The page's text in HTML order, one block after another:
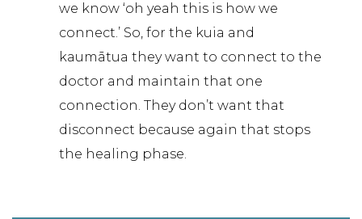
we know ‘oh yeah this is how we
connect.’ So, for the kuia and
kaumātua they want to connect to the
doctor and maintain that one
connection. They don’t want that
disconnect because again that stops
the healing phase.